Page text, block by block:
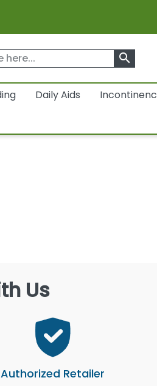
search
Daily Aids
Us
Authorized Retailer